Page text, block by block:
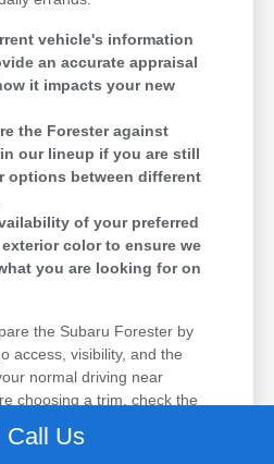
vehicle's information
an accurate appraisal
it impacts your new
the Forester against
our lineup if you are still
options between different
of your preferred
color to ensure we
you are looking for on
the Subaru Forester by
access, visibility, and the
normal driving near
choosing a trim, check the
screen layout, rear-seat
against the errands or
Call Us